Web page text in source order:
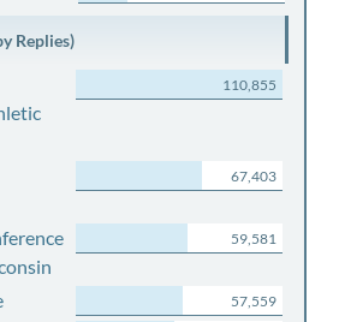
Replies)
110,855
67,403
59,581
57,559